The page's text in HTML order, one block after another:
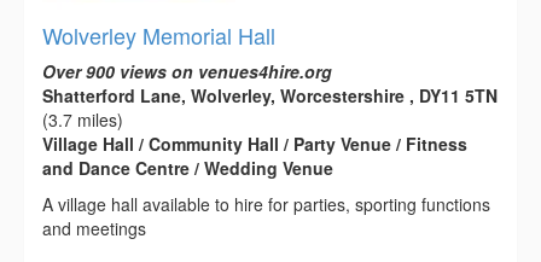
Wolverley Memorial Hall
Over 900 views on venues4hire.org
Shatterford Lane, Wolverley, Worcestershire , DY11 5TN
(3.7 miles)
Village Hall / Community Hall / Party Venue / Fitness
and Dance Centre / Wedding Venue
A village hall available to hire for parties, sporting functions
and meetings